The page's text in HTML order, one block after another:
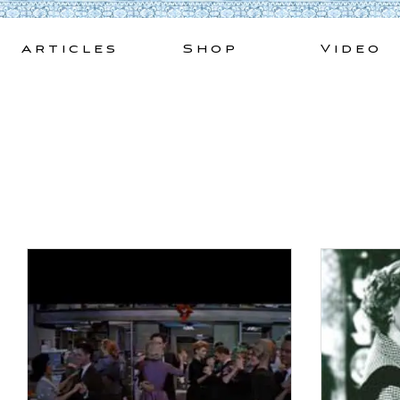
Skip
Articles Shop Video